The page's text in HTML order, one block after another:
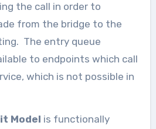
the call in order to
from the bridge to the
The entry queue
to endpoints which call
which is not possible in
Model is functionally